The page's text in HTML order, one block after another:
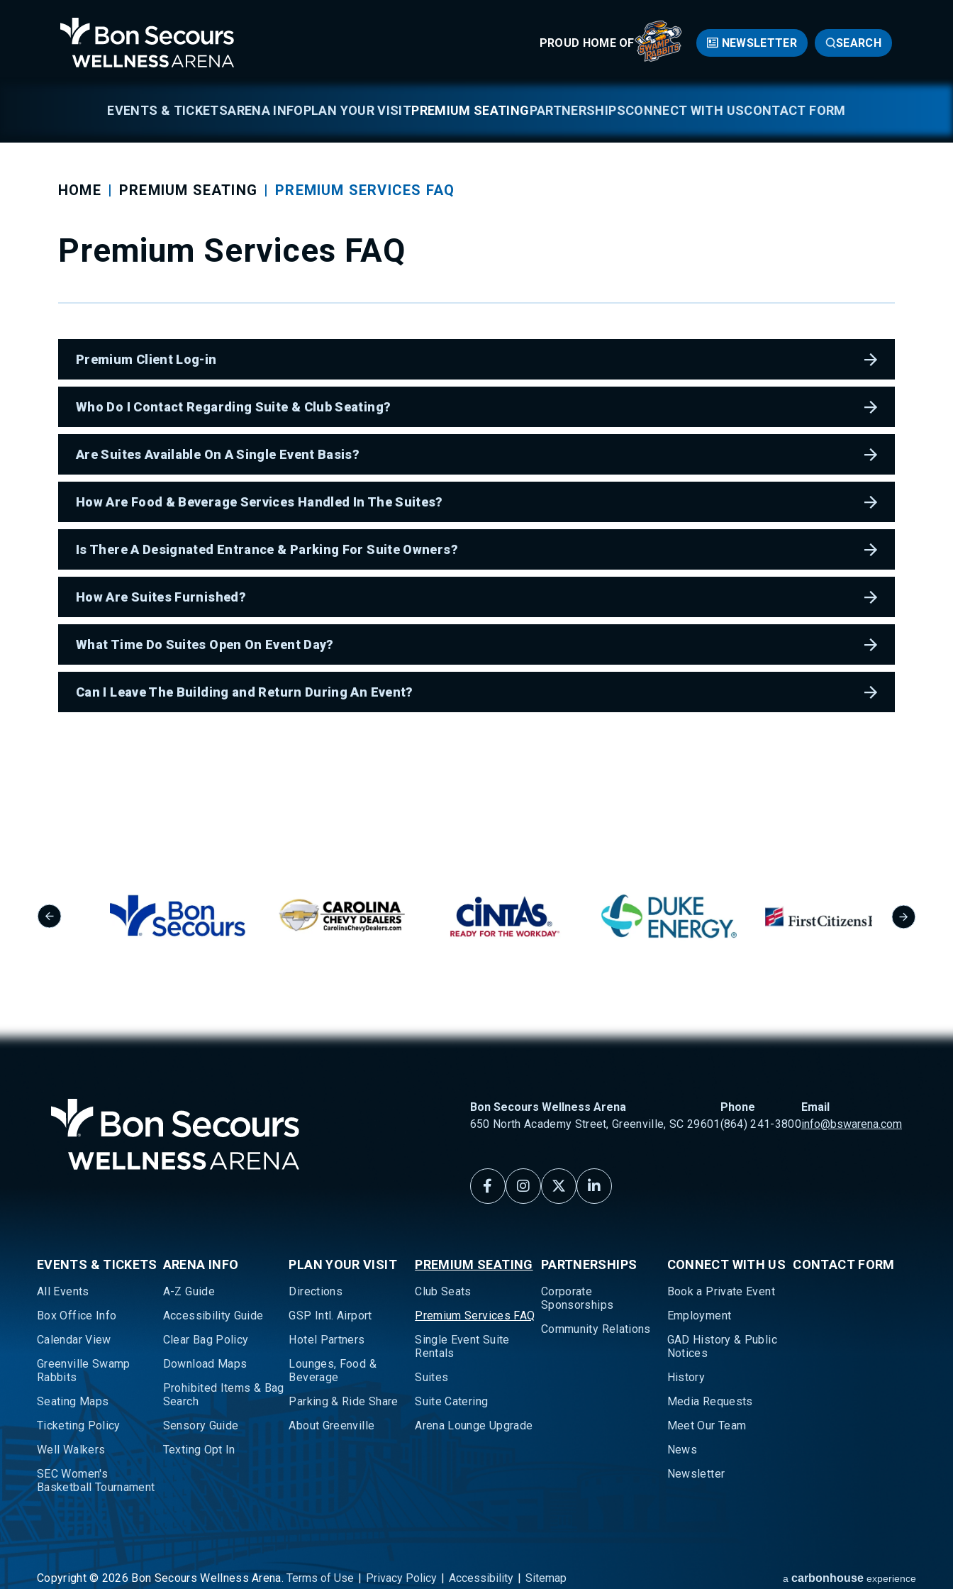
PROUD HOME OF
NEWSLETTER SEARCH
EVENTS & TICKETSARENA INFOPLAN YOUR VISITPREMIUM SEATINGPARTNERSHIPSCONNECT WITH USCONTACT FORM
HOME | PREMIUM SEATING | PREMIUM SERVICES FAQ
Premium Services FAQ
Premium Client Log-in
Who Do I Contact Regarding Suite & Club Seating?
Are Suites Available On A Single Event Basis?
How Are Food & Beverage Services Handled In The Suites?
Is There A Designated Entrance & Parking For Suite Owners?
How Are Suites Furnished?
What Time Do Suites Open On Event Day?
Can I Leave The Building and Return During An Event?
Bon Secours Wellness Arena
650 North Academy Street, Greenville, SC 29601
Phone
(864) 241-3800
Email
info@bswarena.com
EVENTS & TICKETS
All Events
Box Office Info
Calendar View
Greenville Swamp
Rabbits
Seating Maps
Ticketing Policy
Well Walkers
SEC Women's
Basketball Tournament
ARENA INFO
A-Z Guide
Accessibility Guide
Clear Bag Policy
Download Maps
Prohibited Items & Bag
Search
Sensory Guide
Texting Opt In
PLAN YOUR VISIT
Directions
GSP Intl. Airport
Hotel Partners
Lounges, Food &
Beverage
Parking & Ride Share
About Greenville
PREMIUM SEATING
Club Seats
Premium Services FAQ
Single Event Suite
Rentals
Suites
Suite Catering
Arena Lounge Upgrade
PARTNERSHIPS
Corporate
Sponsorships
Community Relations
CONNECT WITH US
Book a Private Event
Employment
GAD History & Public
Notices
History
Media Requests
Meet Our Team
News
Newsletter
CONTACT FORM
Copyright © 2026 Bon Secours Wellness Arena.Terms of Use | Privacy Policy | Accessibility | Sitemap a carbon house experience